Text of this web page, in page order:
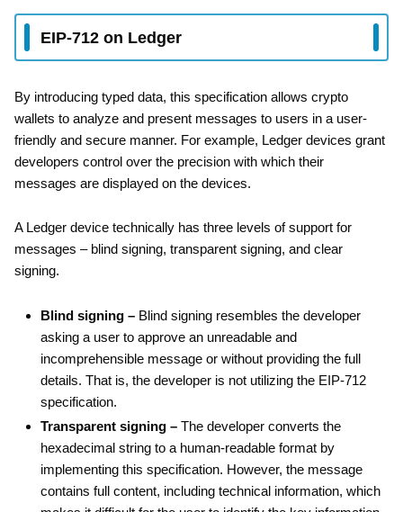
EIP-712 on Ledger
By introducing typed data, this specification allows crypto
wallets to analyze and present messages to users in a user-
friendly and secure manner. For example, Ledger devices grant
developers control over the precision with which their
messages are displayed on the devices.
A Ledger device technically has three levels of support for
messages – blind signing, transparent signing, and clear
signing.
Blind signing – Blind signing resembles the developer
asking a user to approve an unreadable and
incomprehensible message or without providing the full
details. That is, the developer is not utilizing the EIP-712
specification.
Transparent signing – The developer converts the
hexadecimal string to a human-readable format by
implementing this specification. However, the message
contains full content, including technical information, which